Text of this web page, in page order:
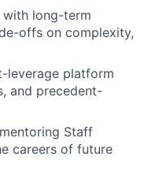
long-term
offs on complexity,
leverage platform
and precedent-
Staff
careers of future